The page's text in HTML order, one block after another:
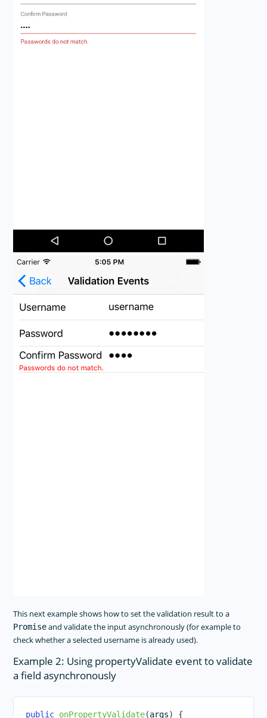
This next example shows how to set the validation result to a
Promiseand validate the input asynchronously (for example to
check whether a selected username is already used).
Example 2: Using propertyValidate event to validate
a field asynchronously
public onPropertyValidate(args) {